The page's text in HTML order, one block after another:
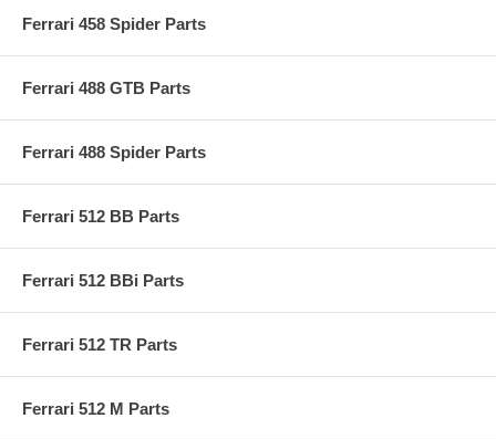
Ferrari 458 Spider Parts
Ferrari 488 GTB Parts
Ferrari 488 Spider Parts
Ferrari 512 BB Parts
Ferrari 512 BBi Parts
Ferrari 512 TR Parts
Ferrari 512 M Parts